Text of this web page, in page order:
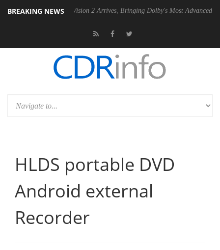
BREAKING NEWS
Dolby Vision 2 Arrives, Bringing Dolby's Most Advanced Picture
HLDS portable DVD
Android external
Recorder